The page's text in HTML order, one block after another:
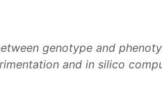
genotype and
and in silico